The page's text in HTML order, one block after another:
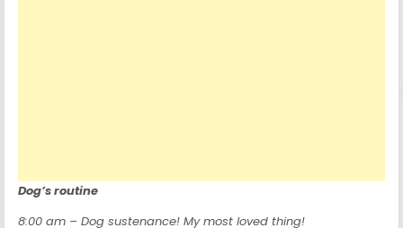
Dog’s routine
8:00 am – Dog sustenance! My most loved thing!